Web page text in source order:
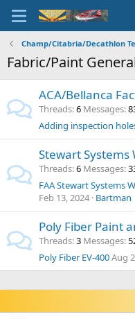
Champ/Citabria/Decathlon
Fabric/Paint
ACA/Bellanca
Threads 6 Messages
Adding inspection
Stewart
Threads 6 Messages
FAA Stewart Systems
Feb 13, 2024 Bartman
Poly Fiber Paint
Threads 3 Messages
Poly Fiber EV-400Aug